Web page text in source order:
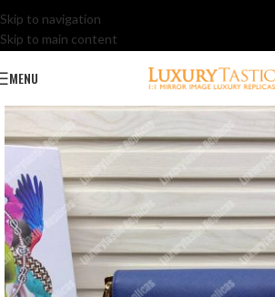
Skip to navigation
Skip to main content
MENU